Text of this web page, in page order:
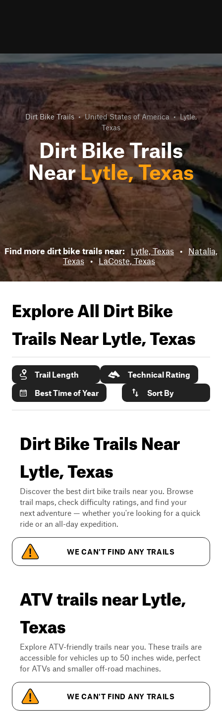
Dirt Bike Trails • United States of America • Lytle,
Texas
Dirt Bike Trails
NearLytle, Texas
Find more dirt bike trails near: Lytle, Texas •
Natalia,
Texas • LaCoste, Texas
Explore All Dirt Bike
Trails NearLytle, Texas
Trail Length
Technical Rating
Best Time of Year
Sort By
Dirt Bike Trails Near
Lytle, Texas
Discover the best dirt bike trails near you. Browse
trail maps, check difficulty ratings, and find your
next adventure — whether you're looking for a quick
ride or an all-day expedition.
WE CAN'T FIND ANY TRAILS
ATV trails near Lytle,
Texas
Explore ATV-friendly trails near you. These trails are
accessible for vehicles up to 50 inches wide, perfect
for ATVs and smaller off-road machines.
WE CAN'T FIND ANY TRAILS